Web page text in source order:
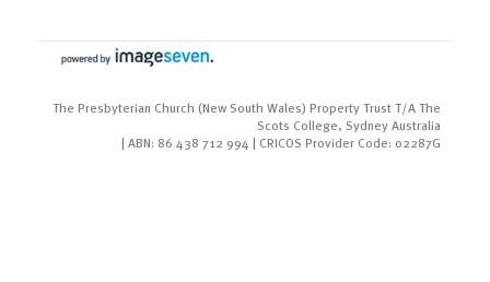
The Presbyterian Church (New South Wales) Property Trust T/A The
Scots College, Sydney Australia
| ABN: 86 438 712 994 | CRICOS Provider Code: 02287G